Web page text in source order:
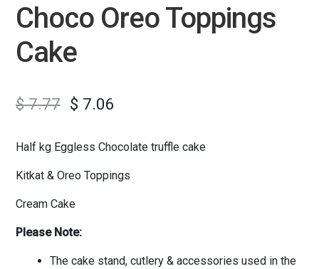
Choco Oreo Toppings
Cake
$7.77 $ 7.06
Half kg Eggless Chocolate truffle cake
Kitkat & Oreo Toppings
Cream Cake
Please Note:
The cake stand, cutlery & accessories used in the